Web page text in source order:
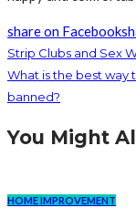
share on Facebook
Strip Clubs and Sex
What is the best way
banned?
You Might
HOME IMPROVEMENT